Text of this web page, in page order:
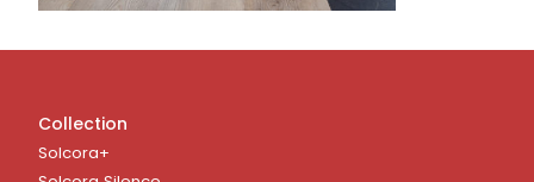
Collection
Solcora+